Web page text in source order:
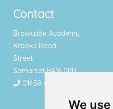
We
Contact
Brookside Academy
Brooks Road
Street
Somerset BA16 0PR
01458 443340